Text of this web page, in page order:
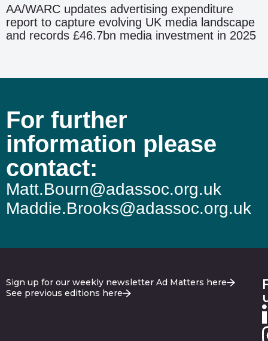
AA/WARC updates advertising expenditure
report to capture evolving UK media landscape
and records £46.7bn media investment in 2025
For further
information please
contact:
Matt.Bourn@adassoc.org.uk
Maddie.Brooks@adassoc.org.uk
Sign up for our weekly newsletter Ad Matters here
See previous editions here